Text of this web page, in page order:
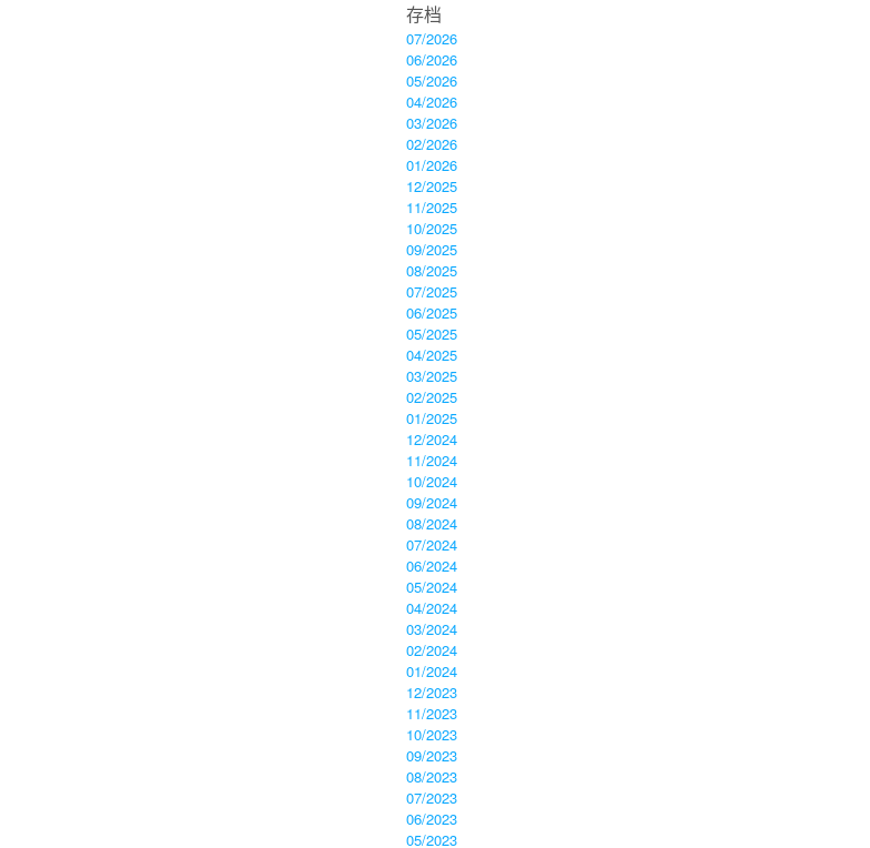
存档
07/2026
06/2026
05/2026
04/2026
03/2026
02/2026
01/2026
12/2025
11/2025
10/2025
09/2025
08/2025
07/2025
06/2025
05/2025
04/2025
03/2025
02/2025
01/2025
12/2024
11/2024
10/2024
09/2024
08/2024
07/2024
06/2024
05/2024
04/2024
03/2024
02/2024
01/2024
12/2023
11/2023
10/2023
09/2023
08/2023
07/2023
06/2023
05/2023